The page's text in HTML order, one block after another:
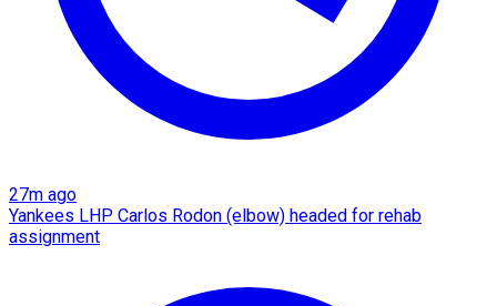
27m ago
Yankees LHP Carlos Rodon (elbow) headed for rehab
assignment